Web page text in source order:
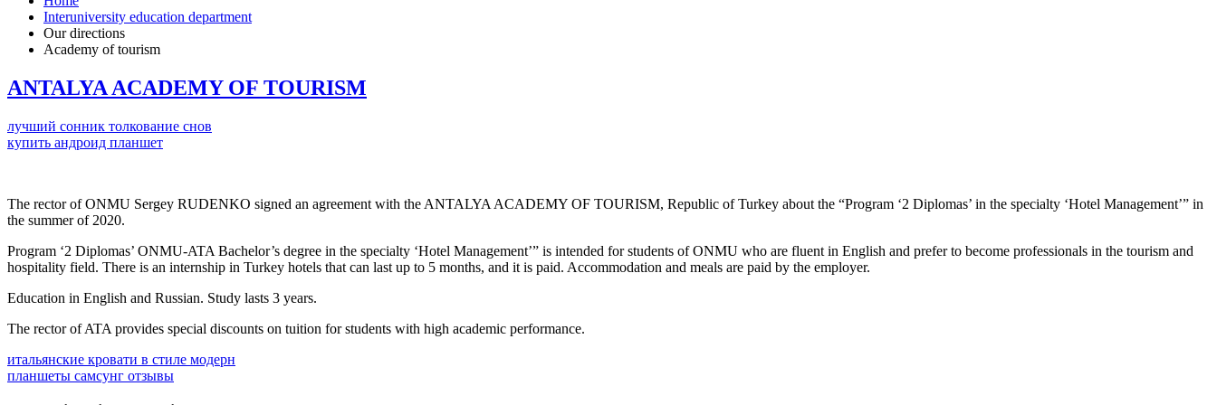
Interuniversity education department
Our directions
Academy of tourism
ANTALYA ACADEMY OF TOURISM
лучший сонник толкование снов
купить андроид планшет
The rector of ONMU Sergey RUDENKO signed an agreement with the ANTALYA ACADEMY OF TOURISM, Republic of Turkey about the “Program ‘2 Diplomas’ in the specialty ‘Hotel Management’” in
the summer of 2020.
Program ‘2 Diplomas’ ONMU-ATA Bachelor’s degree in the specialty ‘Hotel Management’” is intended for students of ONMU who are fluent in English and prefer to become professionals in the tourism and
hospitality field. There is an internship in Turkey hotels that can last up to 5 months, and it is paid. Accommodation and meals are paid by the employer.
Education in English and Russian. Study lasts 3 years.
The rector of ATA provides special discounts on tuition for students with high academic performance.
итальянские кровати в стиле модерн
планшеты самсунг отзывы